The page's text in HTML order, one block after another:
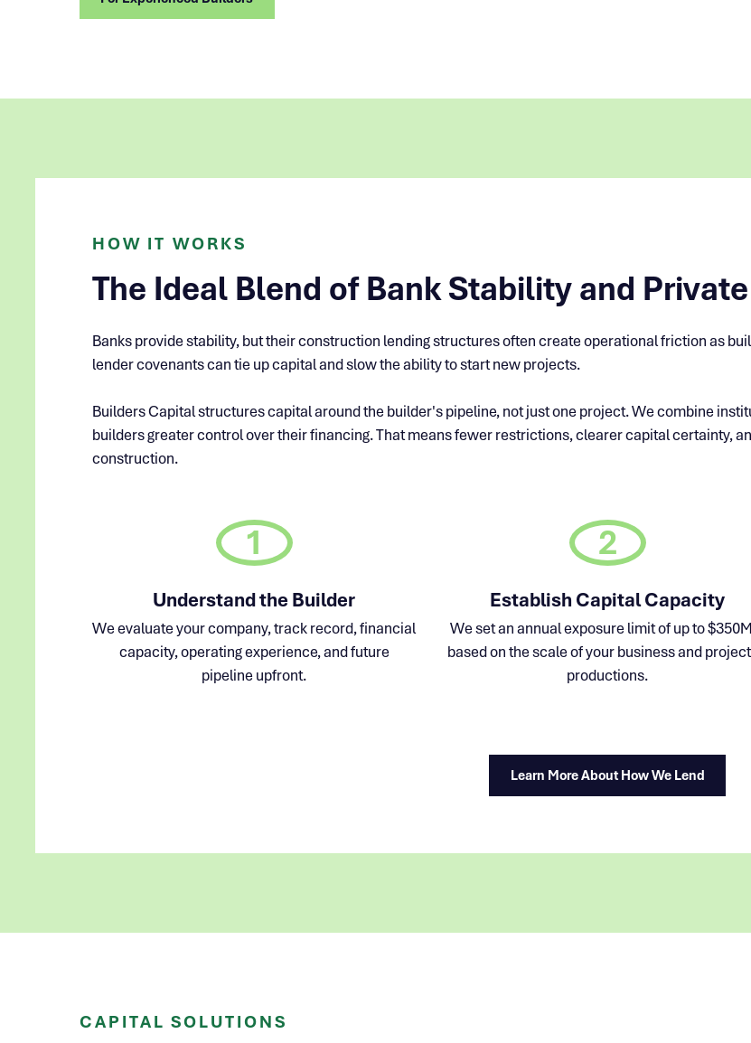
HOW IT WORKS
The Ideal Blend of Bank Stability and
Banks provide stability, but their construction lending structures often create operational friction as
lender covenants can tie up capital and slow the ability to start new projects.
Builders Capital structures capital around the builder's pipeline, not just one project. We combine
builders greater control over their financing. That means fewer restrictions, clearer capital certainty,
construction.
1
Understand the Builder
We evaluate your company, track record, financial
capacity, operating experience, and future
pipeline upfront.
2
Establish Capital Capacity
We set an annual exposure limit of up to
based on the scale of your business and
productions.
Learn More About How We Lend
CAPITAL SOLUTIONS